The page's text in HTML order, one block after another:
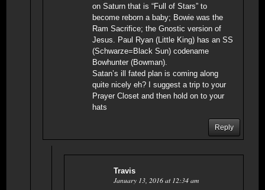
on Saturn that is “Full of Stars” to
become reborn a baby; Bowie was the
Ram Sacrifice; the Gnostic version of
Jesus. Paul Ryan (Little King) has an SS
(Schwarze=Black Sun) codename
Bowhunter (Bowman).
Satan’s ill fated plan is coming along
quite nicely eh? I suggest a trip to your
Prayer Closet and then hold on to your
hats
Reply
Travis
January 13, 2016 at 12:34 am